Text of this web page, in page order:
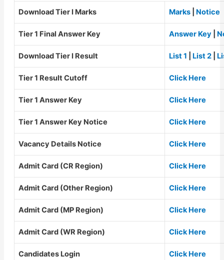
Download Tier I Marks Marks| Notice
Tier 1 Final Answer Key Answer Key|
Download Tier I Result List 1 List 2|
Tier 1 Result Cutoff Click Here
Tier 1 Answer Key Click Here
Tier 1 Answer Key Notice Click Here
Vacancy Details Notice Click Here
Admit Card (CR Region) Click Here
Admit Card (Other Region) Click Here
Admit Card (MP Region) Click Here
Admit Card (WR Region) Click Here
Candidates Login Click Here